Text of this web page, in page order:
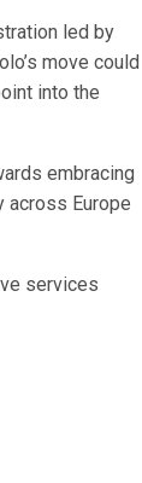
led by
move could
into the
embracing
across Europe
services